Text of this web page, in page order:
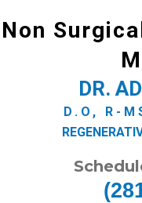
Non
DR.
D.O, R-